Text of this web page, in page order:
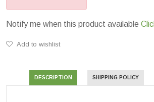
Notify me when this product available
Add to wishlist
DESCRIPTION SHIPPING POLICY